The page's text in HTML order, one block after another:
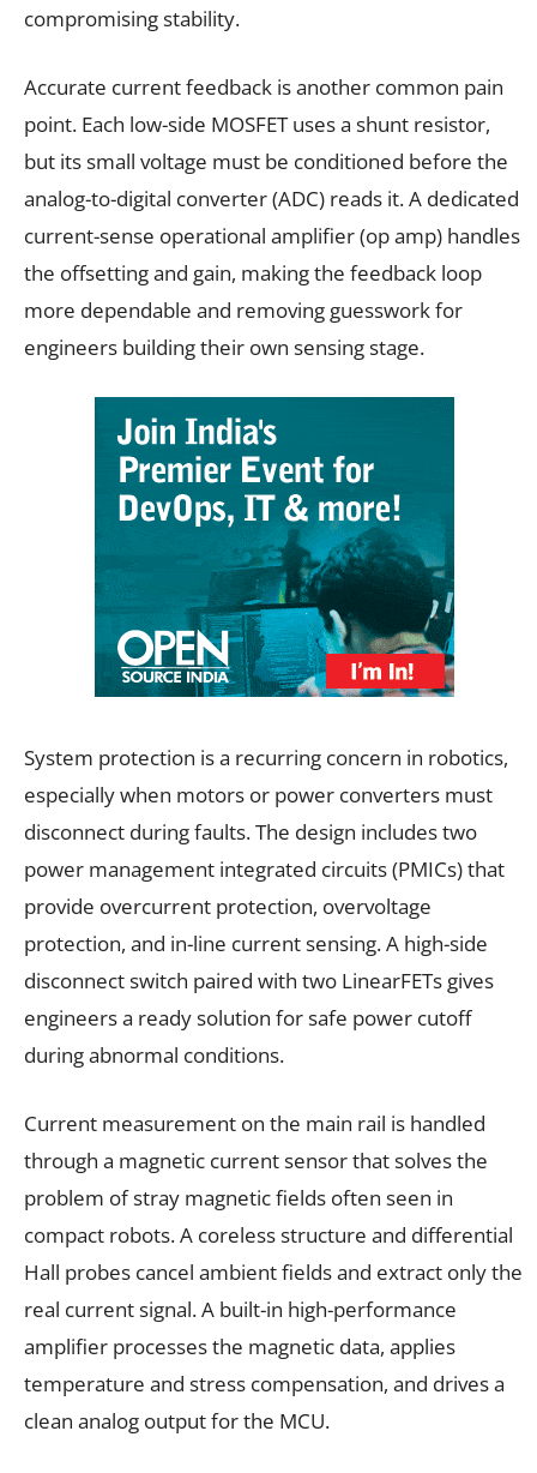
compromising stability.
Accurate current feedback is another common pain
point. Each low-side MOSFET uses a shunt resistor,
but its small voltage must be conditioned before the
analog-to-digital converter (ADC) reads it. A dedicated
current-sense operational amplifier (op amp) handles
the offsetting and gain, making the feedback loop
more dependable and removing guesswork for
engineers building their own sensing stage.
System protection is a recurring concern in robotics,
especially when motors or power converters must
disconnect during faults. The design includes two
power management integrated circuits (PMICs) that
provide overcurrent protection, overvoltage
protection, and in-line current sensing. A high-side
disconnect switch paired with two LinearFETs gives
engineers a ready solution for safe power cutoff
during abnormal conditions.
Current measurement on the main rail is handled
through a magnetic current sensor that solves the
problem of stray magnetic fields often seen in
compact robots. A coreless structure and differential
Hall probes cancel ambient fields and extract only the
real current signal. A built-in high-performance
amplifier processes the magnetic data, applies
temperature and stress compensation, and drives a
clean analog output for the MCU.